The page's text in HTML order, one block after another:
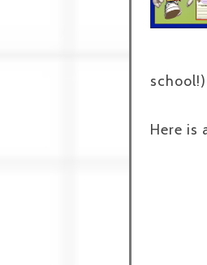
school!)
Here is